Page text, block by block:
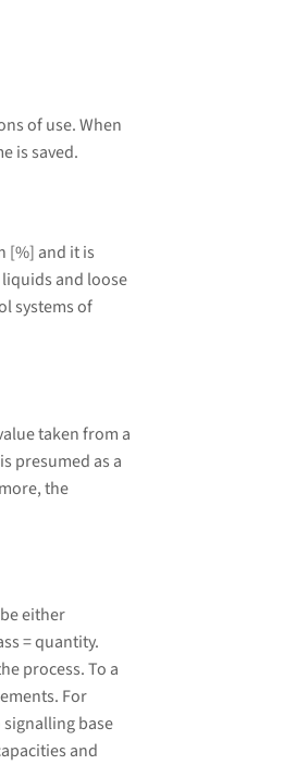
of use. When
is saved.
[%] and it is
and loose
systems of
taken from a
presumed as a
the
either
= quantity.
process. To a
For
base
and